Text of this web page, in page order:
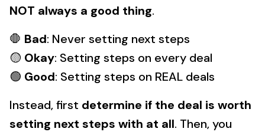
NOT always a good thing.
🛑 Bad: Never setting next steps
🟡 Okay: Setting steps on every deal
🟢 Good: Setting steps on REAL deals
Instead, first determine if the deal is worth
setting next steps with at all. Then, you